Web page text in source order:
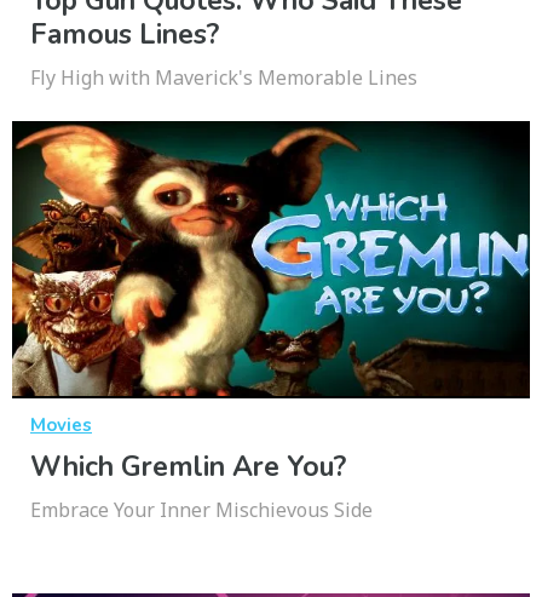
Famous Lines?
Fly High with Maverick's Memorable Lines
Movies
Which Gremlin Are You?
Embrace Your Inner Mischievous Side